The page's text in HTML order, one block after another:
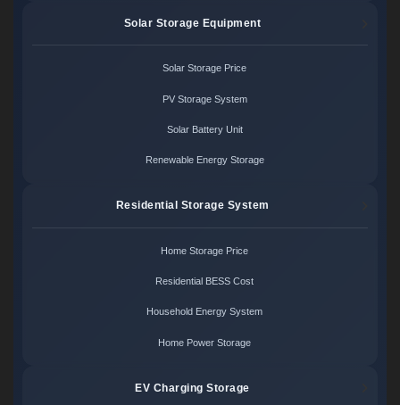
Solar Storage Equipment
Solar Storage Price
PV Storage System
Solar Battery Unit
Renewable Energy Storage
Residential Storage System
Home Storage Price
Residential BESS Cost
Household Energy System
Home Power Storage
EV Charging Storage